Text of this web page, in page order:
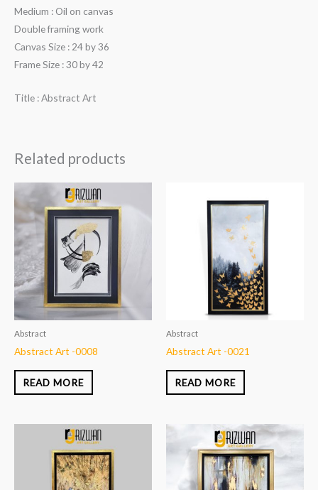
Medium : Oil on canvas
Double framing work
Canvas Size : 24 by 36
Frame Size : 30 by 42
Title : Abstract Art
Related products
Abstract
Abstract Art -0008
READ MORE
Abstract
Abstract Art -0021
READ MORE